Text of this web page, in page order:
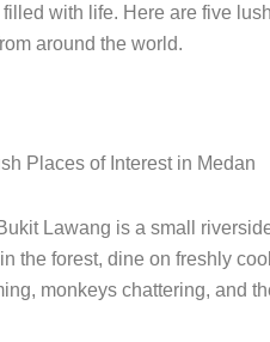
with life. Here are five
around the world.
Lawang is a small
the forest, dine on freshly
monkeys chattering, and